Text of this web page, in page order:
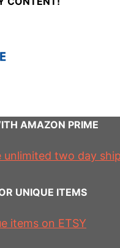
AMAZON PRIME
UNIQUE ITEMS